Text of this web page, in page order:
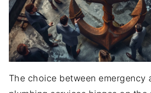
The choice between emergency